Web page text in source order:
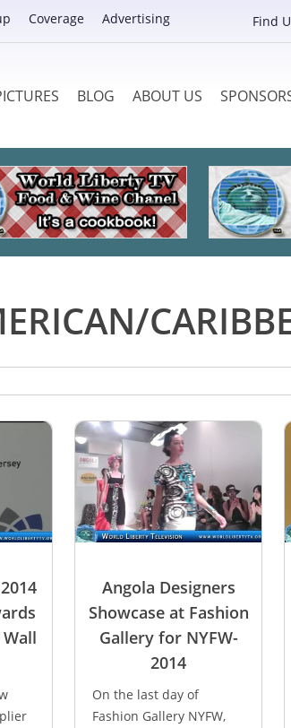
Coverage Advertising Find
BLOG ABOUT US
Angola Designers
Showcase at Fashion
Gallery for NYFW-
2014
On the last day of
Fashion Gallery NYFW,